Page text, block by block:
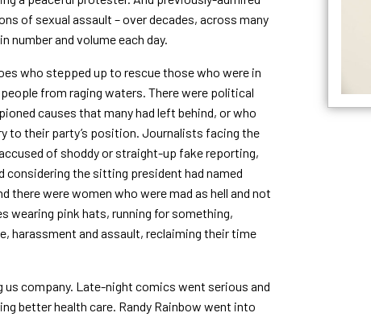
of sexual assault – over decades, across many
number and volume each day.
who stepped up to rescue those who were in
from raging waters. There were political
causes that many had left behind, or who
to their party’s position. Journalists facing the
of shoddy or straight-up fake reporting,
the sitting president had named
there were women who were mad as hell and not
wearing pink hats, running for something,
harassment and assault, reclaiming their time
us company. Late-night comics went serious and
better health care. Randy Rainbow went into